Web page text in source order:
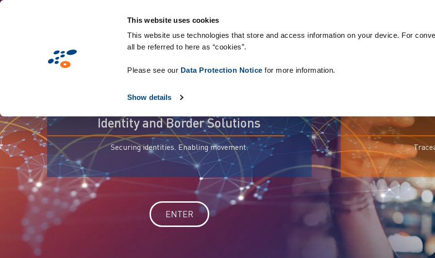
This website uses cookies
This website use technologies that store and access information on your device. For
all be referred to here as “cookies”.
Please see our Data Protection Notice for more information.
Show details
Skip
For trusted
Identity and Border Solutions
Securing identities. Enabling movement.
ENTER